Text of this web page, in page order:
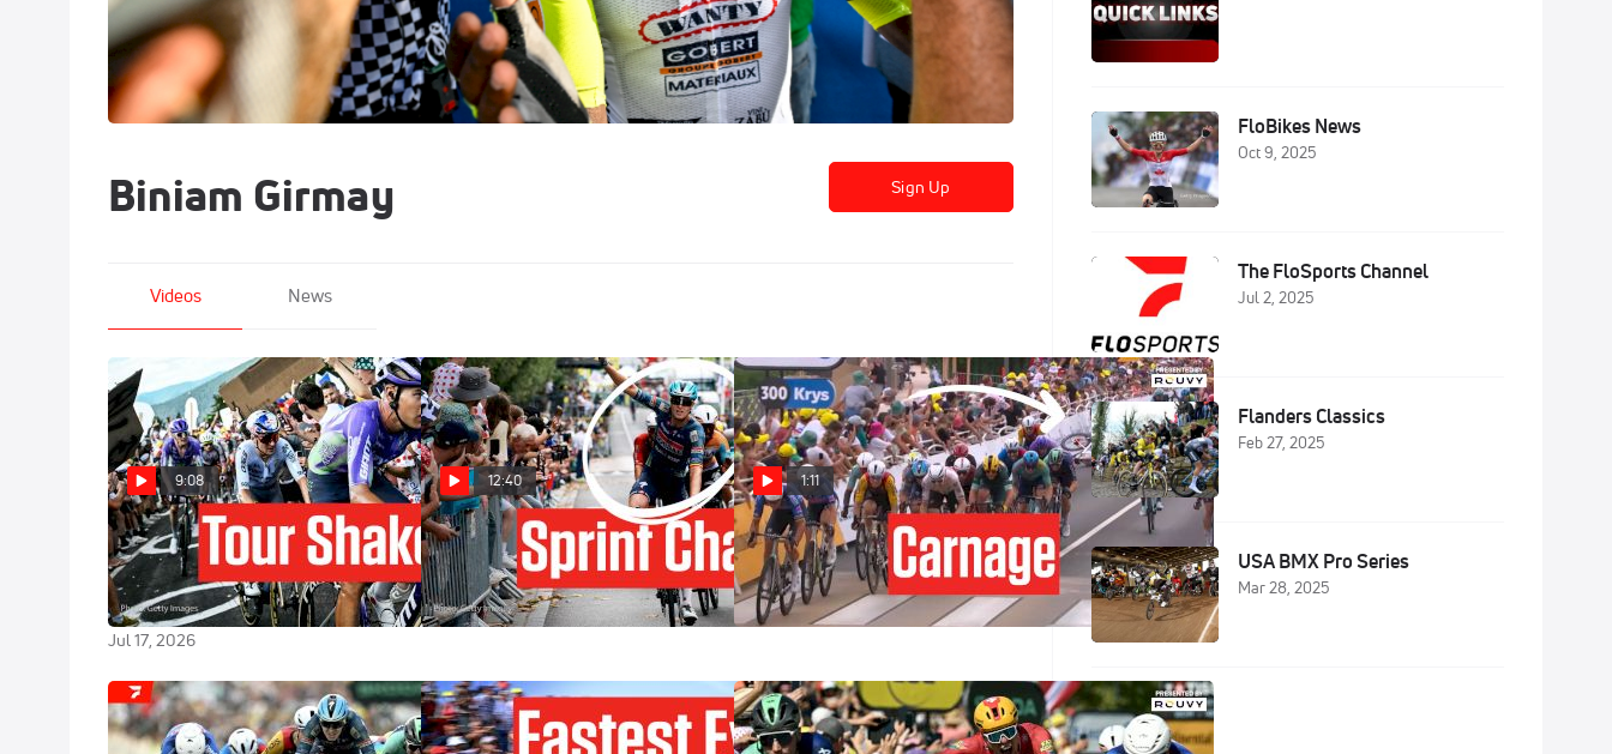
Sign Up
Biniam Girmay
Videos News
9:08
How Tom Pidcock Changed The
Tour de France 2026 In A Brutal
Stage 13
Jul 17, 2026
12:40
Chaos And Crash In Tour de
France 2026 Stage 12
Jul 16, 2026
1:11
Tour de France 2026 Stage 12
Ends In Finish-Line Carnage
Jul 16, 2026
FloBikes News
Oct 9, 2025
The FloSports Channel
Jul 2, 2025
Flanders Classics
Feb 27, 2025
USA BMX Pro Series
Mar 28, 2025